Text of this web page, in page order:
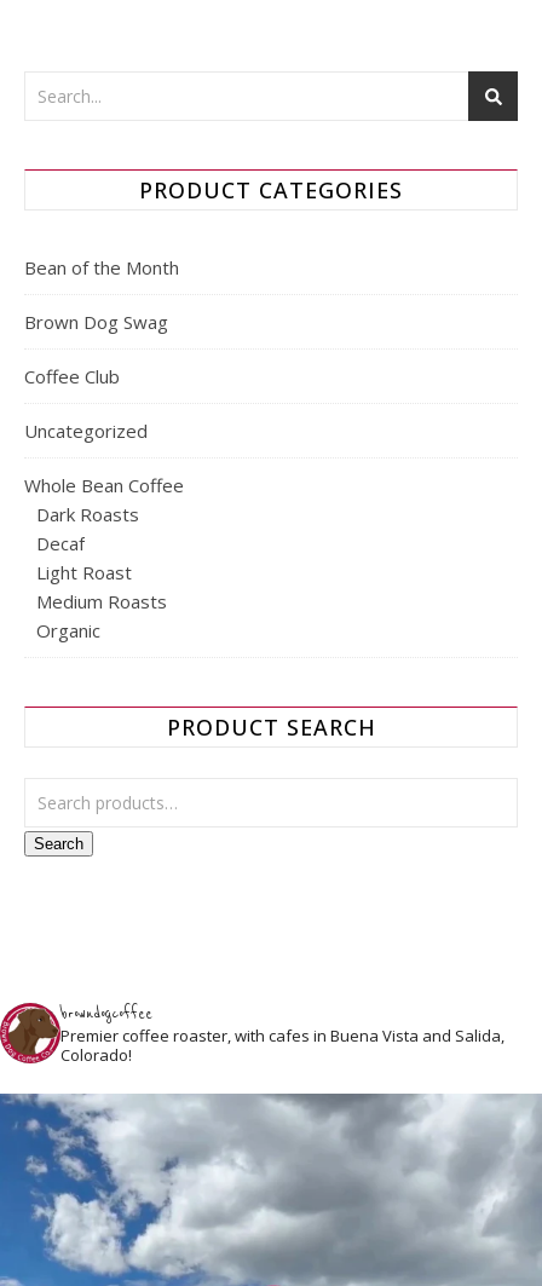
PRODUCT CATEGORIES
Bean of the Month
Brown Dog Swag
Coffee Club
Uncategorized
Whole Bean Coffee
Dark Roasts
Decaf
Light Roast
Medium Roasts
Organic
PRODUCT SEARCH
Search for:
Search
browndogcoffee
Premier coffee roaster, with cafes in Buena Vista and Salida,
Colorado!